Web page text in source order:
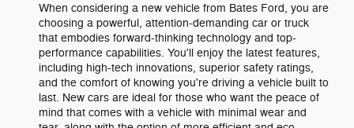
When considering a new vehicle from Bates Ford, you are
choosing a powerful, attention-demanding car or truck
that embodies forward-thinking technology and top-
performance capabilities. You'll enjoy the latest features,
including high-tech innovations, superior safety ratings,
and the comfort of knowing you're driving a vehicle built to
last. New cars are ideal for those who want the peace of
mind that comes with a vehicle with minimal wear and